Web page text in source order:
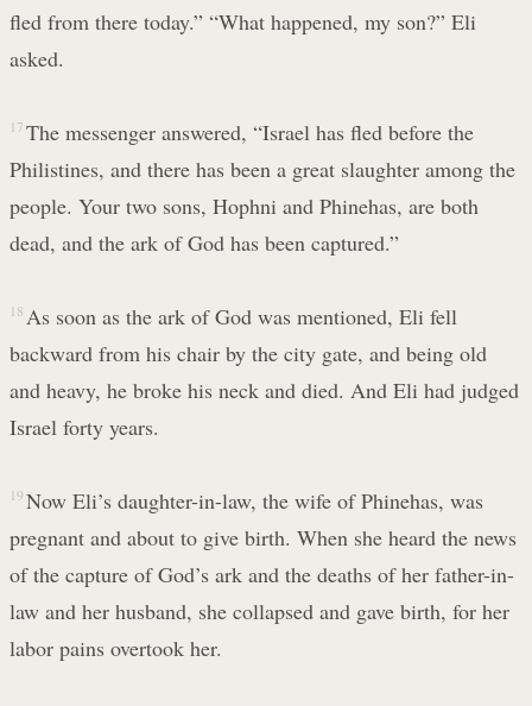
fled from there today.” “What happened, my son?” Eli
asked.
17 The messenger answered, “Israel has fled before the
Philistines, and there has been a great slaughter among the
people. Your two sons, Hophni and Phinehas, are both
dead, and the ark of God has been captured.”
18 As soon as the ark of God was mentioned, Eli fell
backward from his chair by the city gate, and being old
and heavy, he broke his neck and died. And Eli had judged
Israel forty years.
19 Now Eli’s daughter-in-law, the wife of Phinehas, was
pregnant and about to give birth. When she heard the news
of the capture of God’s ark and the deaths of her father-in-
law and her husband, she collapsed and gave birth, for her
labor pains overtook her.